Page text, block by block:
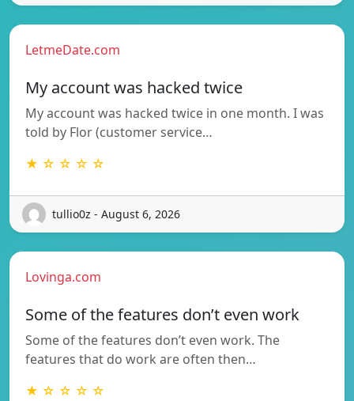
LetmeDate.com
My account was hacked twice
My account was hacked twice in one month. I was
told by Flor (customer service…
★ ☆ ☆ ☆ ☆
tullio0z - August 6, 2026
Lovinga.com
Some of the features don’t even work
Some of the features don’t even work. The
features that do work are often then…
★ ☆ ☆ ☆ ☆